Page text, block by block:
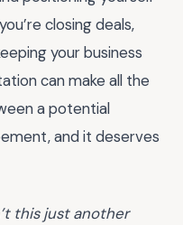
closing deals,
your business
can make all the
a potential
and it deserves
this just another